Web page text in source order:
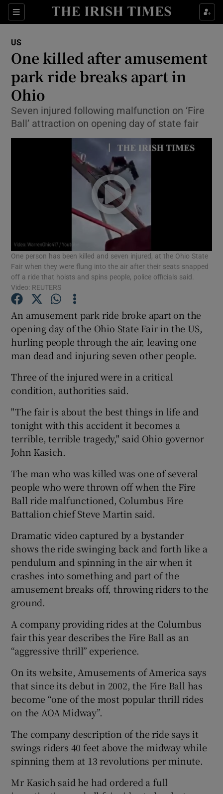
Sections
Show Culture sub sections
Show Technology sub sections
Show Science sub sections
Show Motors sub sections
Show Podcasts sub sections
Show Gaeilge sub sections
Show History sub sections
Show Sponsored sub sections
US
One killed after amusement
park ride breaks apart in
Ohio
Seven injured following malfunction on ‘Fire
Ball’ attraction on opening day of state fair
One person has been killed and seven injured, at the Ohio State
Fair when they were flung into the air after their seats snapped
off a ride that hoists and spins people, police officials said.
Video: REUTERS
An amusement park ride broke apart on the
opening day of the Ohio State Fair in the US,
hurling people through the air, leaving one
man dead and injuring seven other people.
Three of the injured were in a critical
condition, authorities said.
"The fair is about the best things in life and
tonight with this accident it becomes a
terrible, terrible tragedy," said Ohio governor
John Kasich.
The man who was killed was one of several
people who were thrown off when the Fire
Ball ride malfunctioned, Columbus Fire
Battalion chief Steve Martin said.
Dramatic video captured by a bystander
shows the ride swinging back and forth like a
pendulum and spinning in the air when it
crashes into something and part of the
amusement breaks off, throwing riders to the
ground.
A company providing rides at the Columbus
fair this year describes the Fire Ball as an
“aggressive thrill” experience.
On its website, Amusements of America says
that since its debut in 2002, the Fire Ball has
become “one of the most popular thrill rides
on the AOA Midway”.
The company description of the ride says it
swings riders 40 feet above the midway while
spinning them at 13 revolutions per minute.
Mr Kasich said he had ordered a full